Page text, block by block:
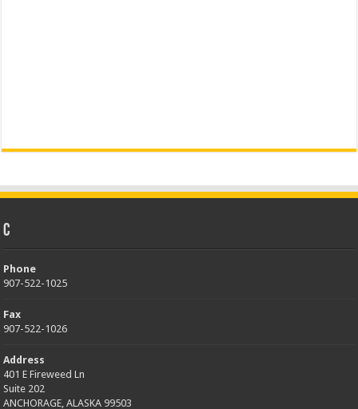
C
Phone
907-522-1025
Fax
907-522-1026
Address
401 E Fireweed Ln
Suite 202
ANCHORAGE, ALASKA 99503